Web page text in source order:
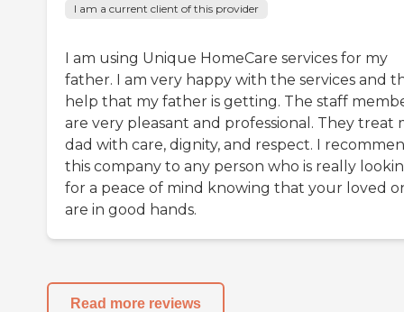
I am a current client of this provider
I am using Unique HomeCare services for my
father. I am very happy with the services and
help that my father is getting. The staff
are very pleasant and professional. They treat
dad with care, dignity, and respect. I
this company to any person who is really
for a peace of mind knowing that your loved
are in good hands.
Read more reviews